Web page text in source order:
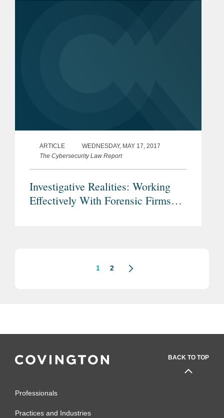
ARTICLE
WEDNESDAY, MAY 17, 2017
The Cybersecurity Law Report
Investigative Realities: Working
Effectively With Forensic Firms
1 2
BACK TO TOP
Professionals
Practices and Industries